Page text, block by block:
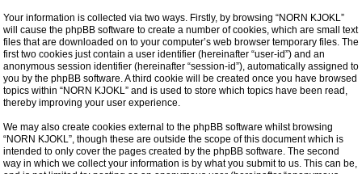
Your information is collected via two ways. Firstly, by browsing “NORN KJOKL”
will cause the phpBB software to create a number of cookies, which are small text
files that are downloaded on to your computer’s web browser temporary files. The
first two cookies just contain a user identifier (hereinafter “user-id”) and an
anonymous session identifier (hereinafter “session-id”), automatically assigned to
you by the phpBB software. A third cookie will be created once you have browsed
topics within “NORN KJOKL” and is used to store which topics have been read,
thereby improving your user experience.
We may also create cookies external to the phpBB software whilst browsing
“NORN KJOKL”, though these are outside the scope of this document which is
intended to only cover the pages created by the phpBB software. The second
way in which we collect your information is by what you submit to us. This can be,